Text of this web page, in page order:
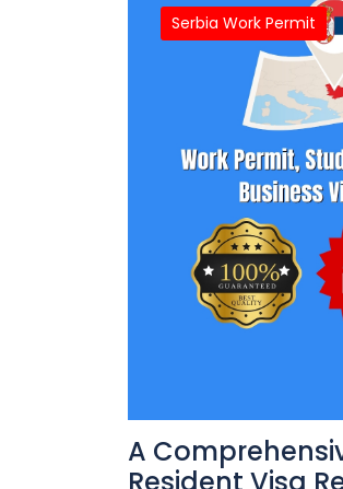
Serbia Work Permit
A